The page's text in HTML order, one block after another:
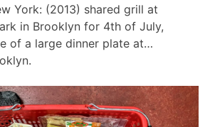
York: (2013) shared grill at
in Brooklyn for 4th of July,
of a large dinner plate at…